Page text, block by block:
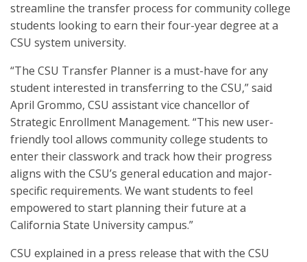
streamline the transfer process for community college
students looking to earn their four-year degree at a
CSU system university.
“The CSU Transfer Planner is a must-have for any
student interested in transferring to the CSU,” said
April Grommo, CSU assistant vice chancellor of
Strategic Enrollment Management. “This new user-
friendly tool allows community college students to
enter their classwork and track how their progress
aligns with the CSU’s general education and major-
specific requirements. We want students to feel
empowered to start planning their future at a
California State University campus.”
CSU explained in a press release that with the CSU